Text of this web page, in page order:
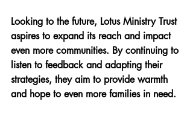
Looking to the future, Lotus Ministry Trust
aspires to expand its reach and impact
even more communities. By continuing to
listen to feedback and adapting their
strategies, they aim to provide warmth
and hope to even more families in need.